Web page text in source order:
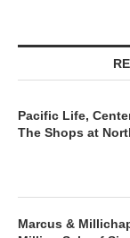
Pacific Life,
The Shops at
Marcus &